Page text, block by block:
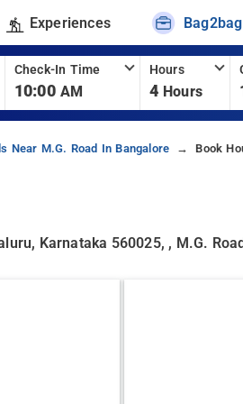
Experiences
Check-In Time
10:00 AM
Hours
4 Hours
Near M.g. Road In Bangalore Book
Karnataka 560025, , M.g.